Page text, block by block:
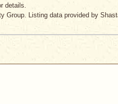
details.
Group. Listing data provided by